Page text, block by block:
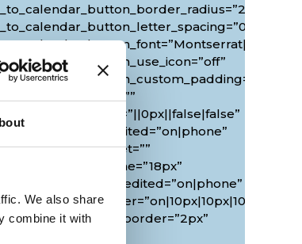
We also share
combine it with